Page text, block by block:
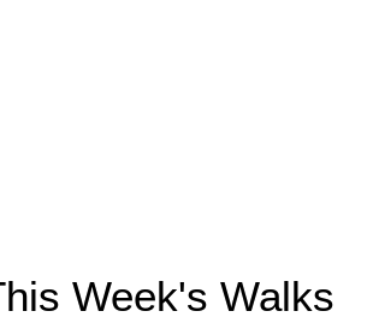
Week's Walks